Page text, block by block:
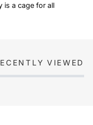
is a cage for all
VIEWED